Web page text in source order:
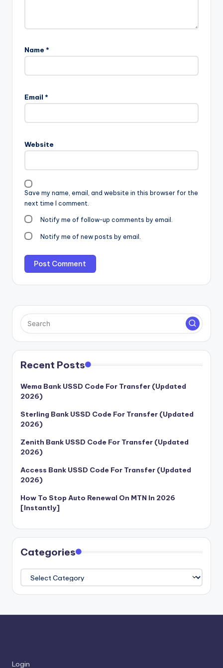
Name *
Email *
Website
Save my name, email, and website in this browser for the
next time I comment.
Notify me of follow-up comments by email.
Notify me of new posts by email.
Recent Posts
Wema Bank USSD Code For Transfer (Updated
2026)
Sterling Bank USSD Code For Transfer (Updated
2026)
Zenith Bank USSD Code For Transfer (Updated
2026)
Access Bank USSD Code For Transfer (Updated
2026)
How To Stop Auto Renewal On MTN In 2026
[Instantly]
Categories
Categories
Login